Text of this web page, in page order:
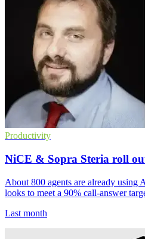
Productivity
NiCE & Sopra Steria roll
About 800 agents are already using
looks to meet a 90% call-answer
Last month